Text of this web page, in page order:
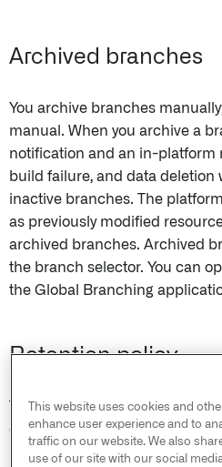
Archived branches
You archive branches
manual. When you archive a
notification and an in-platform
build failure, and data deletion
inactive branches. The
as previously modified
archived branches. Archived
the branch selector. You can
the Global Branching
Retention policy
The time periods for data
can be modified in Control
retention policy
.
This website uses cookies and
enhance user experience and to
traffic on our website. We also
use of our site with our social